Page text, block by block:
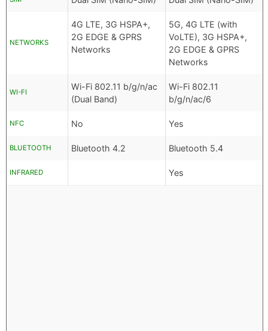
NETWORKS
4G LTE, 3G HSPA+,
2G EDGE & GPRS
Networks
5G, 4G LTE (with
VoLTE), 3G HSPA+,
2G EDGE & GPRS
Networks
WI-FI
Wi-Fi 802.11 b/g/n/ac
(Dual Band)
Wi-Fi 802.11
b/g/n/ac/6
NFC No Yes
BLUETOOTH Bluetooth 4.2 Bluetooth 5.4
INFRARED Yes